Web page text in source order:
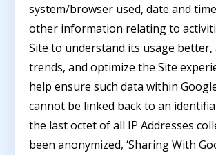
system/browser used, date and
other information relating to
Site to understand its usage better,
trends, and optimize the Site
help ensure such data within
cannot be linked back to an
the last octet of all IP Addresses
been anonymized, ‘Sharing With